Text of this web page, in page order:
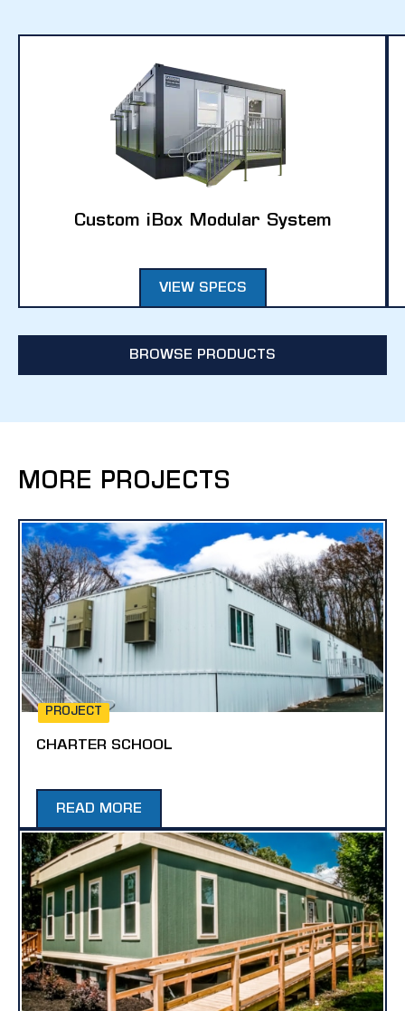
Custom iBox Modular System
VIEW SPECS
BROWSE PRODUCTS
MORE PROJECTS
PROJECT
CHARTER SCHOOL
READ MORE